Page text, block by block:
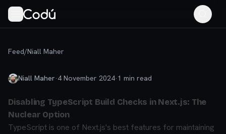
Feed/Niall Maher
Niall Maher·4 November 2024·1 min read
Disabling TypeScript Build Checks in Next.js: The
Nuclear Option
TypeScript is one of Next.js's best features for maintaining